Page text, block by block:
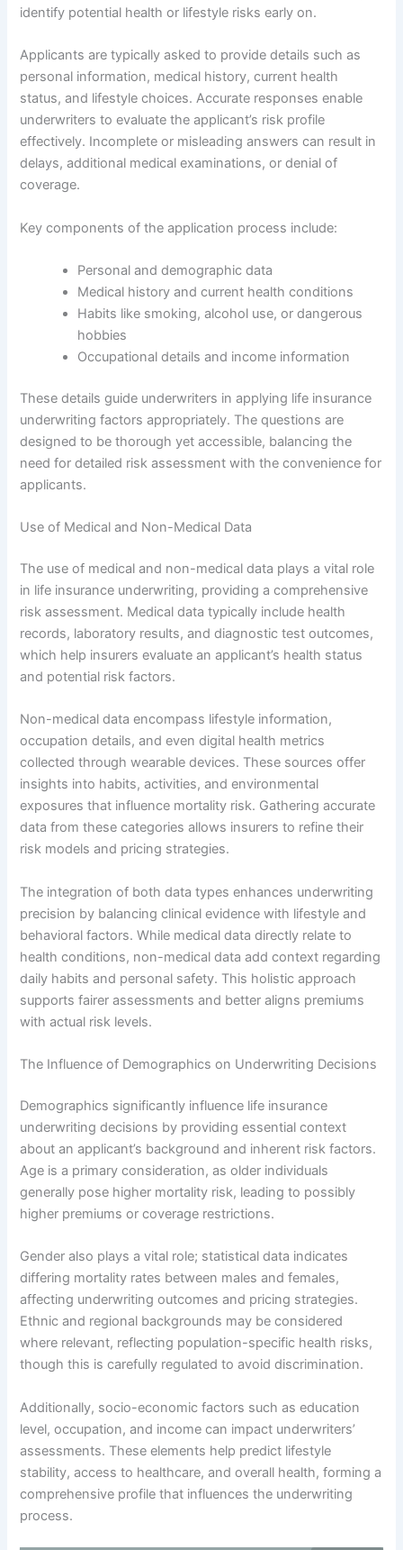
identify potential health or lifestyle risks early on.
Applicants are typically asked to provide details such as
personal information, medical history, current health
status, and lifestyle choices. Accurate responses enable
underwriters to evaluate the applicant’s risk profile
effectively. Incomplete or misleading answers can result in
delays, additional medical examinations, or denial of
coverage.
Key components of the application process include:
Personal and demographic data
Medical history and current health conditions
Habits like smoking, alcohol use, or dangerous
hobbies
Occupational details and income information
These details guide underwriters in applying life insurance
underwriting factors appropriately. The questions are
designed to be thorough yet accessible, balancing the
need for detailed risk assessment with the convenience for
applicants.
Use of Medical and Non-Medical Data
The use of medical and non-medical data plays a vital role
in life insurance underwriting, providing a comprehensive
risk assessment. Medical data typically include health
records, laboratory results, and diagnostic test outcomes,
which help insurers evaluate an applicant’s health status
and potential risk factors.
Non-medical data encompass lifestyle information,
occupation details, and even digital health metrics
collected through wearable devices. These sources offer
insights into habits, activities, and environmental
exposures that influence mortality risk. Gathering accurate
data from these categories allows insurers to refine their
risk models and pricing strategies.
The integration of both data types enhances underwriting
precision by balancing clinical evidence with lifestyle and
behavioral factors. While medical data directly relate to
health conditions, non-medical data add context regarding
daily habits and personal safety. This holistic approach
supports fairer assessments and better aligns premiums
with actual risk levels.
The Influence of Demographics on Underwriting Decisions
Demographics significantly influence life insurance
underwriting decisions by providing essential context
about an applicant’s background and inherent risk factors.
Age is a primary consideration, as older individuals
generally pose higher mortality risk, leading to possibly
higher premiums or coverage restrictions.
Gender also plays a vital role; statistical data indicates
differing mortality rates between males and females,
affecting underwriting outcomes and pricing strategies.
Ethnic and regional backgrounds may be considered
where relevant, reflecting population-specific health risks,
though this is carefully regulated to avoid discrimination.
Additionally, socio-economic factors such as education
level, occupation, and income can impact underwriters’
assessments. These elements help predict lifestyle
stability, access to healthcare, and overall health, forming a
comprehensive profile that influences the underwriting
process.